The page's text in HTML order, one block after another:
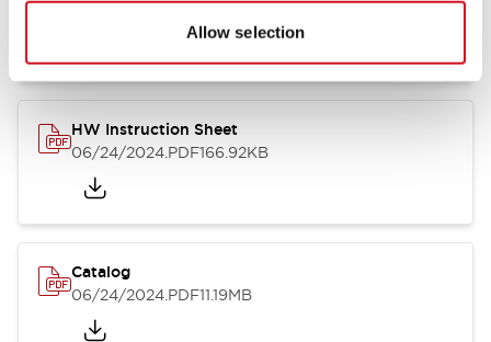
Allow selection
07/23/2026.PDF17.16MB
HW Instruction Sheet
06/24/2024.PDF166.92KB
Catalog
06/24/2024.PDF11.19MB